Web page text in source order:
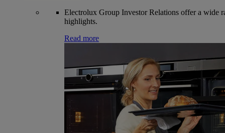
Electrolux Group Investor Relations offer a wide
highlights.
Read more